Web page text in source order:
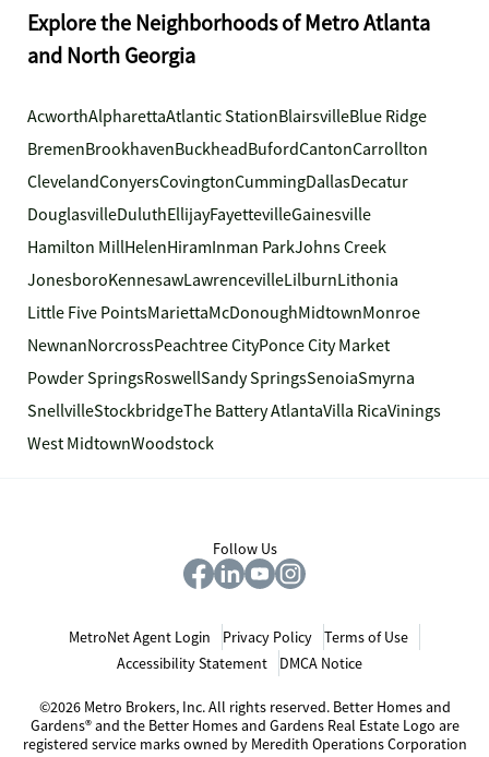
Explore the Neighborhoods of Metro Atlanta
and North Georgia
AcworthAlpharettaAtlantic StationBlairsvilleBlue Ridge
BremenBrookhavenBuckheadBufordCantonCarrollton
ClevelandConyersCovingtonCummingDallasDecatur
DouglasvilleDuluthEllijayFayettevilleGainesville
Hamilton MillHelenHiramInman ParkJohns Creek
JonesboroKennesawLawrencevilleLilburnLithonia
Little Five PointsMariettaMcDonoughMidtownMonroe
NewnanNorcrossPeachtree CityPonce City Market
Powder SpringsRoswellSandy SpringsSenoiaSmyrna
SnellvilleStockbridgeThe Battery AtlantaVilla RicaVinings
West MidtownWoodstock
Follow Us
MetroNet Agent Login Privacy Policy
Terms of Use
Accessibility Statement
DMCA Notice
©2026 Metro Brokers, Inc. All rights reserved. Better Homes and
Gardens® and the Better Homes and Gardens Real Estate Logo are
registered service marks owned by Meredith Operations Corporation